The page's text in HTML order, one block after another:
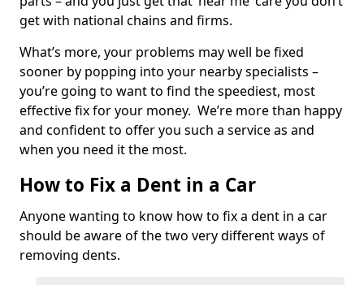
get with national chains and firms.
What’s more, your problems may well be fixed
sooner by popping into your nearby specialists –
you’re going to want to find the speediest, most
effective fix for your money. We’re more than happy
and confident to offer you such a service as and
when you need it the most.
How to Fix a Dent in a Car
Anyone wanting to know how to fix a dent in a car
should be aware of the two very different ways of
removing dents.